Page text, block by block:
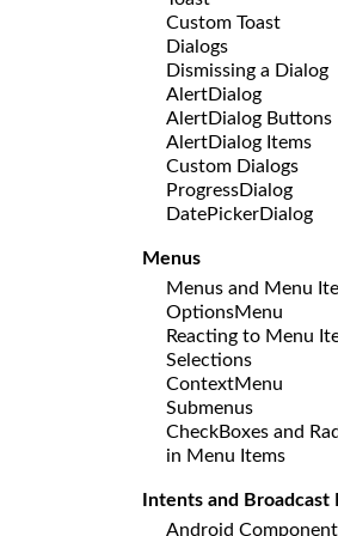
Custom Toast
Dialogs
Dismissing a Dialog
AlertDialog
AlertDialog Buttons
AlertDialog Items
Custom Dialogs
ProgressDialog
DatePickerDialog
Menus
Menus and Menu
OptionsMenu
Reacting to Menu
Selections
ContextMenu
Submenus
CheckBoxes and
in Menu Items
Intents and Broadcast
Android